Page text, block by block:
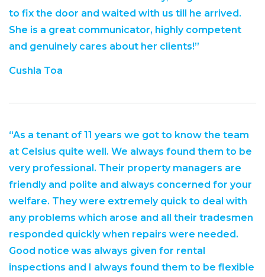
to fix the door and waited with us till he arrived.
She is a great communicator, highly competent
and genuinely cares about her clients!”
Cushla Toa
“As a tenant of 11 years we got to know the team
at Celsius quite well. We always found them to be
very professional. Their property managers are
friendly and polite and always concerned for your
welfare. They were extremely quick to deal with
any problems which arose and all their tradesmen
responded quickly when repairs were needed.
Good notice was always given for rental
inspections and I always found them to be flexible